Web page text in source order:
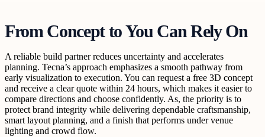
From Concept to You Can Rely On
A reliable build partner reduces uncertainty and accelerates
planning. Tecna’s approach emphasizes a smooth pathway from
early visualization to execution. You can request a free 3D concept
and receive a clear quote within 24 hours, which makes it easier to
compare directions and choose confidently. As, the priority is to
protect brand integrity while delivering dependable craftsmanship,
smart layout planning, and a finish that performs under venue
lighting and crowd flow.